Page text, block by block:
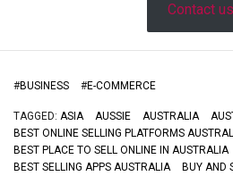
Contact us
#BUSINESS #E-COMMERCE
TAGGED: ASIA AUSSIE AUSTRALIA
BEST ONLINE SELLING PLATFORMS
BEST PLACE TO SELL ONLINE IN AUSTRALIA
BEST SELLING APPS AUSTRALIA
BUY AND